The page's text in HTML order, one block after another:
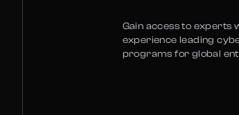
Gain access to experts
experience leading
programs for global